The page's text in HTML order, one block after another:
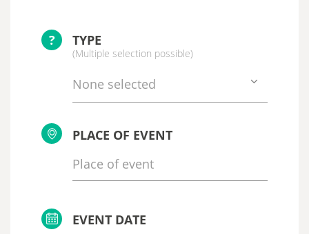
? TYPE
(Multiple selection possible)
None selected
PLACE OF EVENT
EVENT DATE